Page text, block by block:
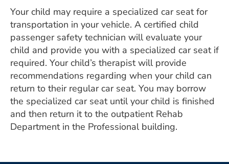
Your child may require a specialized car seat for
transportation in your vehicle. A certified child
passenger safety technician will evaluate your
child and provide you with a specialized car seat if
required. Your child’s therapist will provide
recommendations regarding when your child can
return to their regular car seat. You may borrow
the specialized car seat until your child is finished
and then return it to the outpatient Rehab
Department in the Professional building.